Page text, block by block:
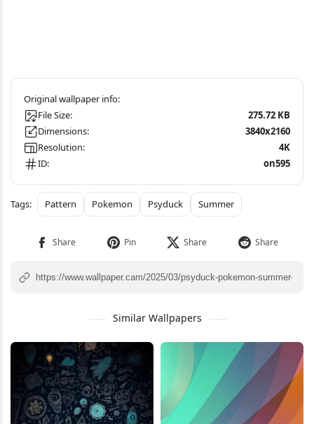
File Size:
275.72 KB
Dimensions:
3840x2160
Resolution:
4K
ID:
on595
Pattern Pokemon Psyduck Summer
Similar Wallpapers